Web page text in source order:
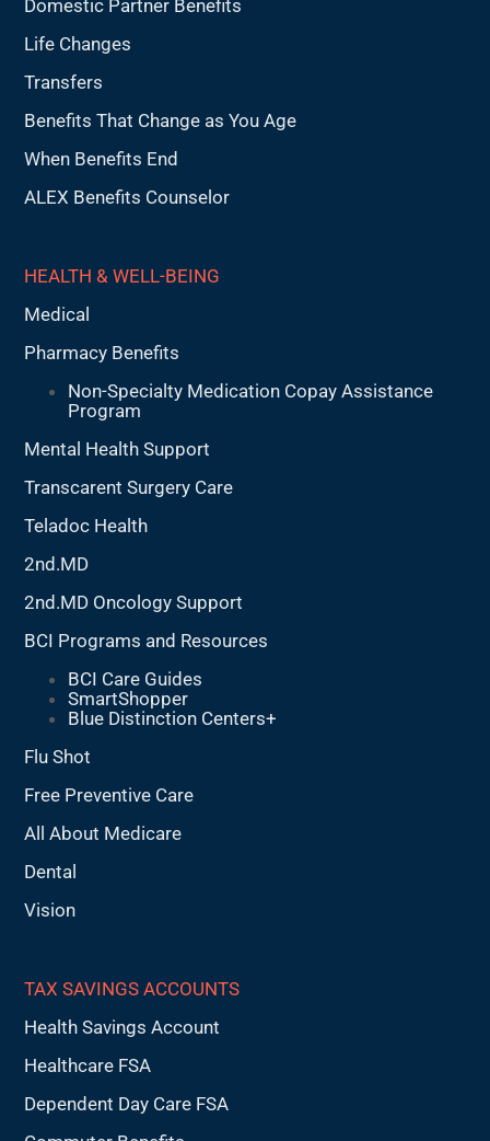
Domestic Partner Benefits
Life Changes
Transfers
Benefits That Change as You Age
When Benefits End
ALEX Benefits Counselor
HEALTH & WELL-BEING
Medical
Pharmacy Benefits
Non-Specialty Medication Copay Assistance
Program
Mental Health Support
Transcarent Surgery Care
Teladoc Health
2nd.MD
2nd.MD Oncology Support
BCI Programs and Resources
BCI Care Guides
SmartShopper
Blue Distinction Centers+
Flu Shot
Free Preventive Care
All About Medicare
Dental
Vision
TAX SAVINGS ACCOUNTS
Health Savings Account
Healthcare FSA
Dependent Day Care FSA